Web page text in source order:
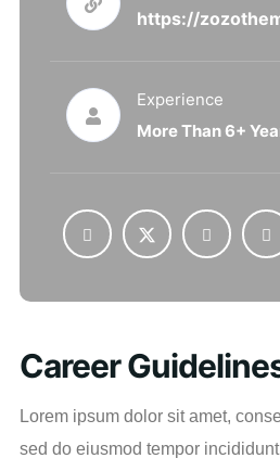
https://
Experience
More Than 6+
Career
Lorem ipsum dolor sit amet,
sed do eiusmod tempor